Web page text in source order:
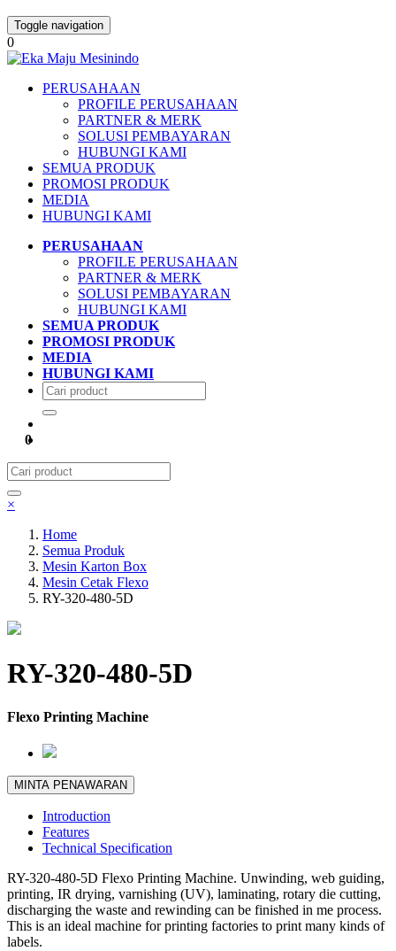
Toggle navigation
0
PERUSAHAAN
PROFILE PERUSAHAAN
PARTNER & MERK
SOLUSI PEMBAYARAN
HUBUNGI KAMI
SEMUA PRODUK
PROMOSI PRODUK
MEDIA
HUBUNGI KAMI
PERUSAHAAN
PROFILE PERUSAHAAN
PARTNER & MERK
SOLUSI PEMBAYARAN
HUBUNGI KAMI
SEMUA PRODUK
PROMOSI PRODUK
MEDIA
HUBUNGI KAMI
0
×
Home
Semua Produk
Mesin Karton Box
Mesin Cetak Flexo
RY-320-480-5D
RY-320-480-5D
Flexo Printing Machine
MINTA PENAWARAN
Introduction
Features
Technical Specification
RY-320-480-5D Flexo Printing Machine. Unwinding, web guiding,
printing, IR drying, varnishing (UV), laminating, rotary die cutting,
discharging the waste and rewinding can be finished in me process.
This is an ideal machine for printing factories to print many kinds of
labels.